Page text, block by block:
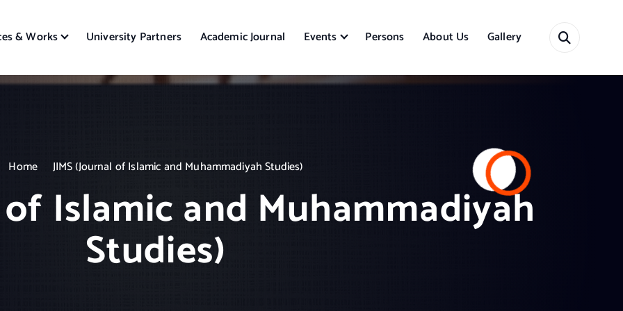
& Works University Partners Academic Journal Events Persons About Us Gallery
Home JIMS (Journal of Islamic and Muhammadiyah Studies)
of Islamic and Muhammadiyah
Studies)